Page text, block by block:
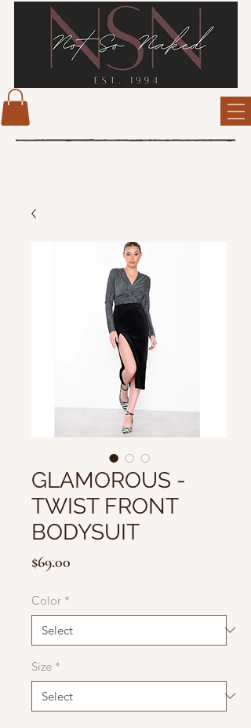
GLAMOROUS -
TWIST FRONT
BODYSUIT
$69.00
Color *
Size *